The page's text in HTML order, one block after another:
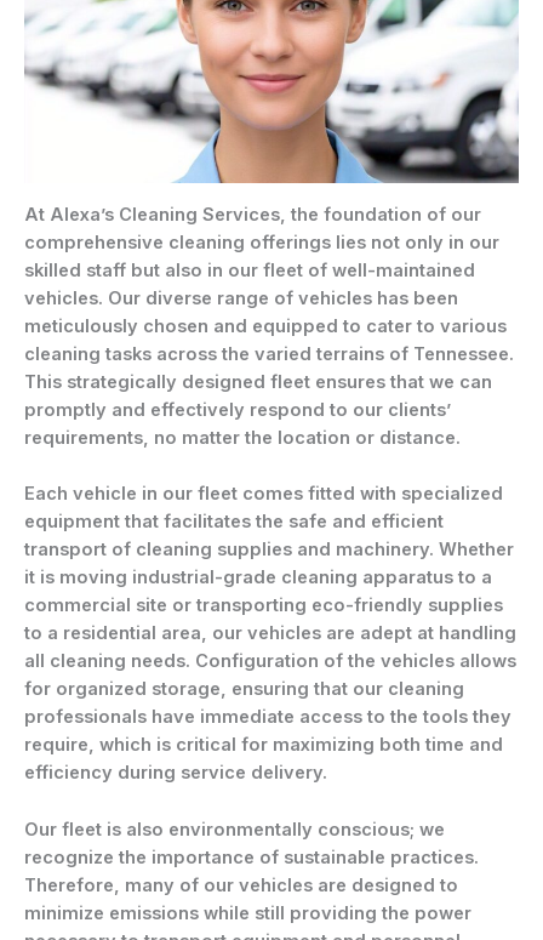
At Alexa’s Cleaning Services, the foundation of our
comprehensive cleaning offerings lies not only in our
skilled staff but also in our fleet of well-maintained
vehicles. Our diverse range of vehicles has been
meticulously chosen and equipped to cater to various
cleaning tasks across the varied terrains of Tennessee.
This strategically designed fleet ensures that we can
promptly and effectively respond to our clients’
requirements, no matter the location or distance.
Each vehicle in our fleet comes fitted with specialized
equipment that facilitates the safe and efficient
transport of cleaning supplies and machinery. Whether
it is moving industrial-grade cleaning apparatus to a
commercial site or transporting eco-friendly supplies
to a residential area, our vehicles are adept at handling
all cleaning needs. Configuration of the vehicles allows
for organized storage, ensuring that our cleaning
professionals have immediate access to the tools they
require, which is critical for maximizing both time and
efficiency during service delivery.
Our fleet is also environmentally conscious; we
recognize the importance of sustainable practices.
Therefore, many of our vehicles are designed to
minimize emissions while still providing the power